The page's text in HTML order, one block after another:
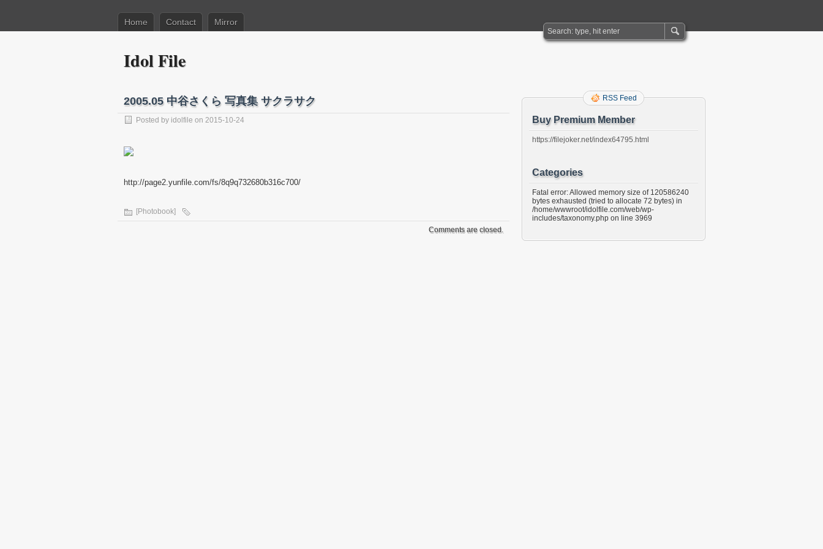
Home Contact Mirror
Idol File
2005.05 中谷さくら 写真集 サクラサク
Posted by idolfile on 2015-10-24
http://page2.yunfile.com/fs/8q9q732680b316c700/
[Photobook]
Comments are closed.
RSS Feed
Buy Premium Member
https://filejoker.net/index64795.html
Categories
Fatal error: Allowed memory size of 120586240
bytes exhausted (tried to allocate 72 bytes) in
/home/wwwroot/idolfile.com/web/wp-
includes/taxonomy.php on line 3969